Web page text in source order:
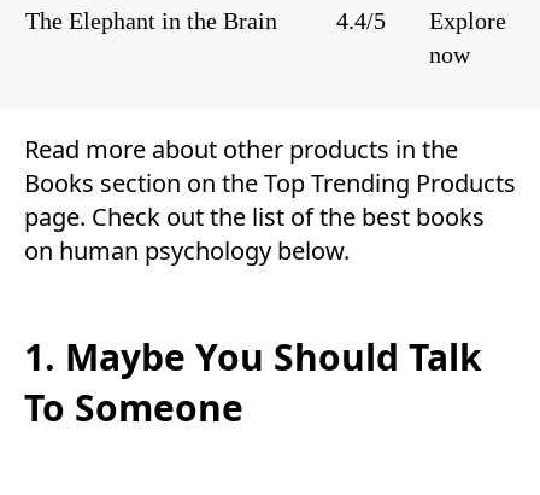
The Elephant in the Brain
4.4/5
Explore
now
Read more about other products in the
Books section on theTop Trending Products
page. Check out the list of the best books
on human psychology below.
1. Maybe You Should Talk
To Someone